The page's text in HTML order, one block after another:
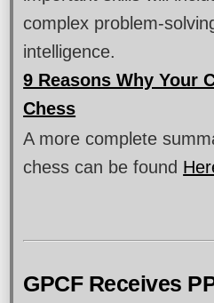
complex problem-
intelligence.
9 Reasons Why Your
Chess
A more complete
chess can be found
GPCF Receives